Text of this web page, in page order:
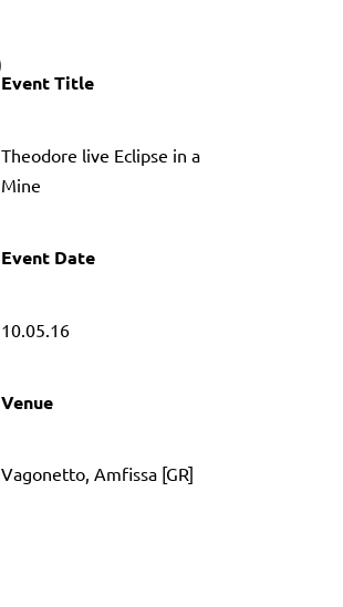
Event Title
Τheodore live Eclipse in a
Mine
Event Date
10.05.16
Venue
Vagonetto, Amfissa [GR]